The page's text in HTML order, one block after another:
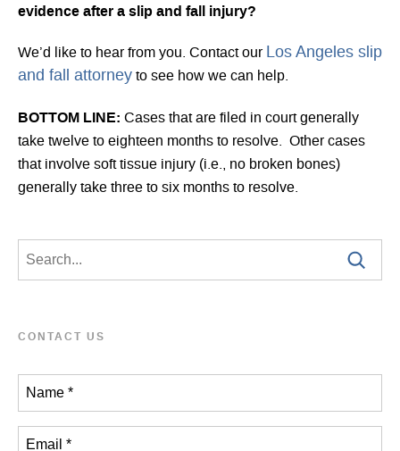
evidence after a slip and fall injury?
We’d like to hear from you. Contact our Los Angeles slip
and fall attorney to see how we can help.
BOTTOM LINE: Cases that are filed in court generally
take twelve to eighteen months to resolve. Other cases
that involve soft tissue injury (i.e., no broken bones)
generally take three to six months to resolve.
CONTACT US